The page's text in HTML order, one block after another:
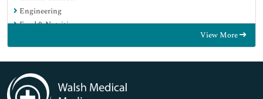
Engineering
Food & Nutrition
Immunology & Microbiology
Medical Sciences
Neuroscience & Psychology
View More